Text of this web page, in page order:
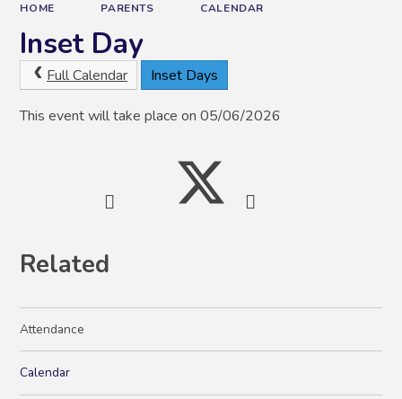
HOME PARENTS CALENDAR
Inset Day
Full Calendar Inset Days
This event will take place on 05/06/2026
Related
Attendance
Calendar